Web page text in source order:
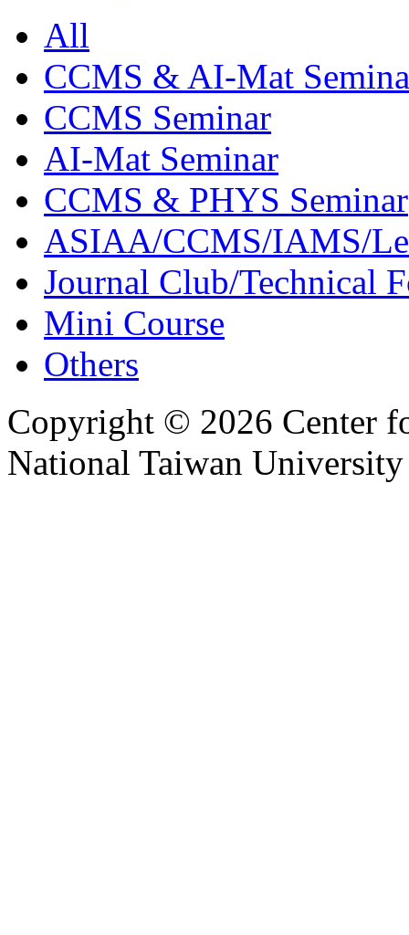
All
CCMS & AI-Mat
CCMS Seminar
AI-Mat Seminar
CCMS & PHYS Seminar
ASIAA/CCMS/IAMS/
Journal Club/Technical
Mini Course
Others
Copyright © 2026 Center
National Taiwan University